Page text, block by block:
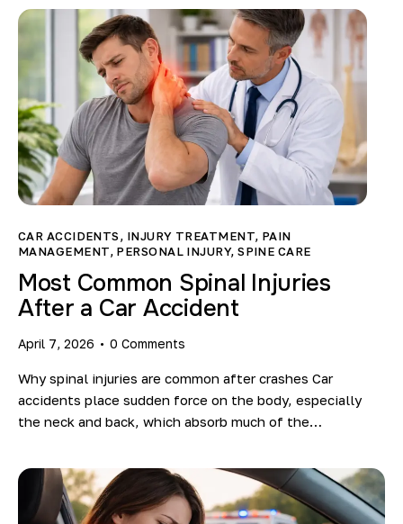
CAR ACCIDENTS, INJURY TREATMENT, PAIN
MANAGEMENT, PERSONAL INJURY,SPINE CARE
Most Common Spinal Injuries
After a Car Accident
April 7, 2026 0 Comments
Why spinal injuries are common after crashes Car
accidents place sudden force on the body, especially
the neck and back, which absorb much of the…